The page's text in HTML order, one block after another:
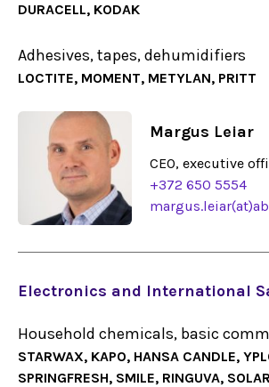
DURACELL, KODAK
Adhesives, tapes, dehumidifiers
LOCTITE, MOMENT, METYLAN, PRITT
Margus Leiar
CEO, executive
+372 650 5554
Electronics and International
Household chemicals, basic
STARWAX, KAPO, HANSA CANDLE,
SPRINGFRESH, SMILE, RINGUVA,